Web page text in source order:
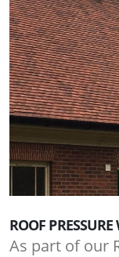
ROOF
As part of our